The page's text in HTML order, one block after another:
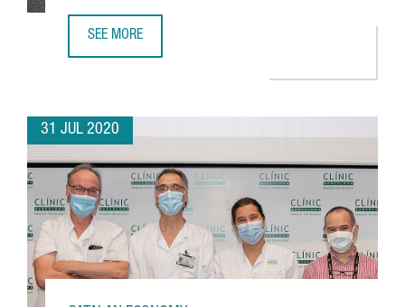
SEE MORE
31 JUL 2020